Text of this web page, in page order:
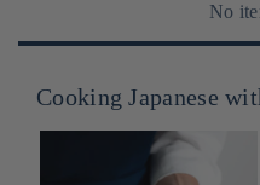
No
Cooking Japanese